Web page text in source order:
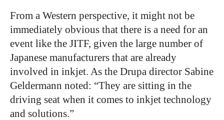
From a Western perspective, it might not be
immediately obvious that there is a need for an
event like the JITF, given the large number of
Japanese manufacturers that are already
involved in inkjet. As the Drupa director Sabine
Geldermann noted: “They are sitting in the
driving seat when it comes to inkjet technology
and solutions.”